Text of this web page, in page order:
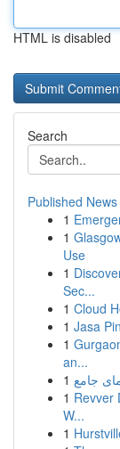
HTML is disabled
Search
Published News
1
1
Use
1
Sec...
1 Cloud
1 Jasa
1
an...
1 جامع
1 Revver
W...
1